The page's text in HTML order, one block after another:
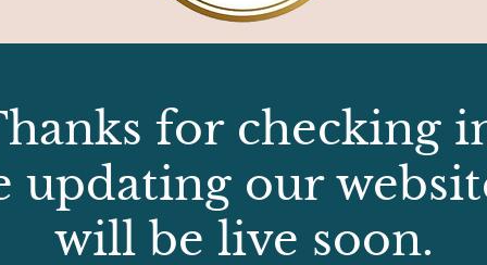
for checking
updating our
will be live soon.